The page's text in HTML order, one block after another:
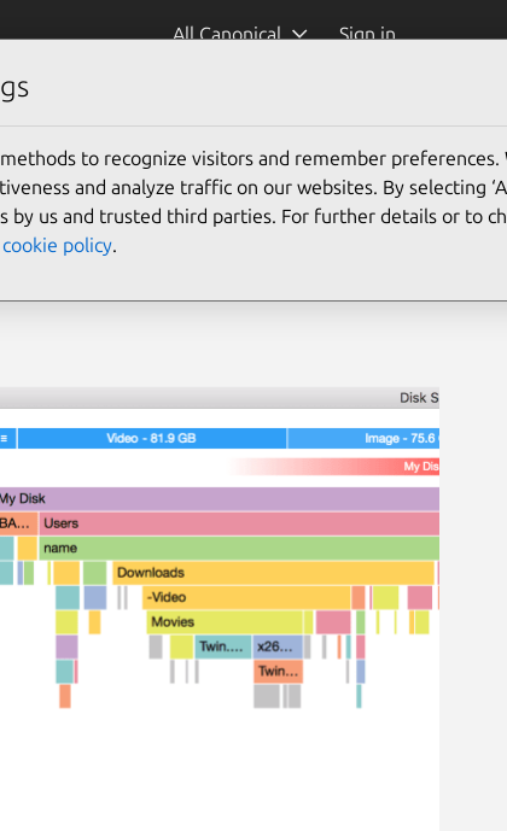
All Canonical Sign in
to recognize visitors and remember preferences.
and analyze traffic on our websites. By selecting
by us and trusted third parties. For further details or to
cookie policy.